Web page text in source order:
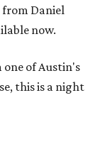
from Daniel
now.
of Austin's
this is a night